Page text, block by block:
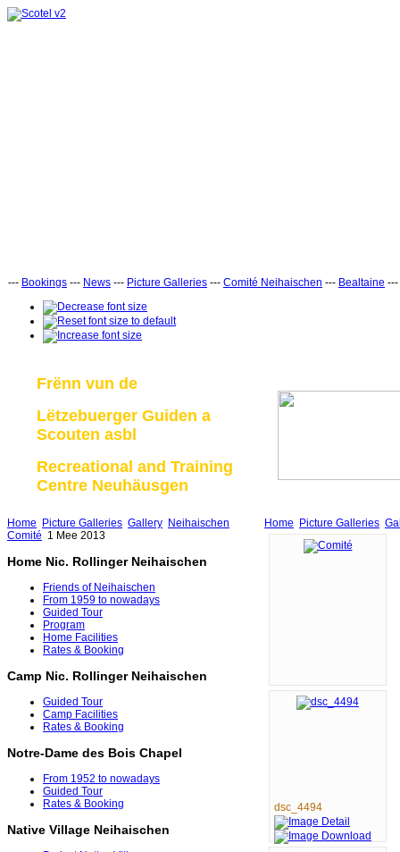
--- Bookings --- News --- Picture Galleries --- Comité Neihaischen --- Bealtaine ---
Frënn vun de
Lëtzebuerger Guiden a
Scouten asbl
Recreational and Training
Centre Neuhäusgen
Home Picture Galleries Gallery Neihaischen
Comité 1 Mee 2013
Home Nic. Rollinger Neihaischen
Friends of Neihaischen
From 1959 to nowadays
Guided Tour
Program
Home Facilities
Rates & Booking
Camp Nic. Rollinger Neihaischen
Guided Tour
Camp Facilities
Rates & Booking
Notre-Dame des Bois Chapel
From 1952 to nowadays
Guided Tour
Rates & Booking
Native Village Neihaischen
Home Picture Galleries
dsc_4494